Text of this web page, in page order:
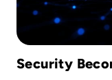
Security